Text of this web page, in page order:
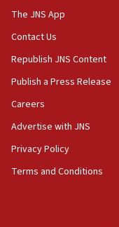
06:50
Uganda
06:25
Israel’s FM
in latest IDF draft
04:23
The JNS App
Contact Us
Republish JNS Content
Publish a Press Release
Careers
Advertise with JNS
Privacy Policy
Terms and Conditions